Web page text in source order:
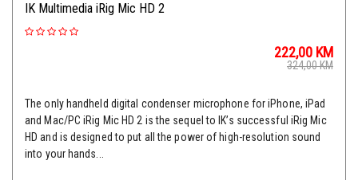
IK Multimedia iRig Mic HD 2
222,00 KM
324,00KM
The only handheld digital condenser microphone for iPhone, iPad
and Mac/PC iRig Mic HD 2 is the sequel to IK’s successful iRig Mic
HD and is designed to put all the power of high-resolution sound
into your hands...